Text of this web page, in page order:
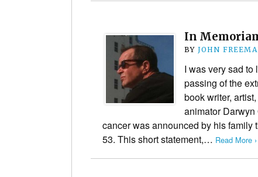
In
BY JOHN
I was very sad to
passing of the
book writer,
animator
cancer was announced by his family
53. This short statement,… Read More ›